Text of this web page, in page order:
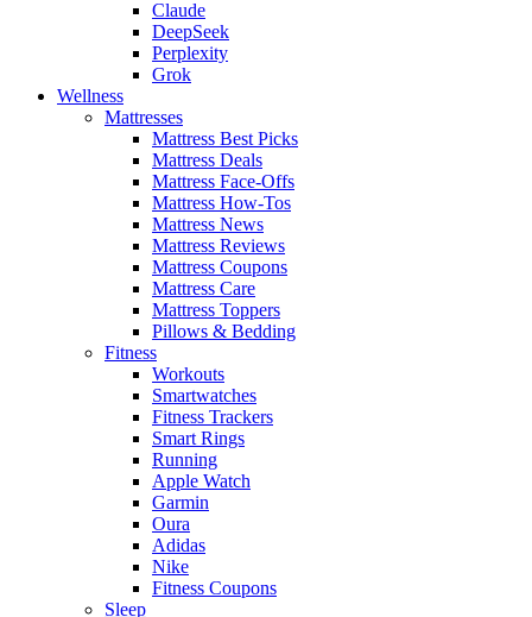
Claude
DeepSeek
Perplexity
Grok
Wellness
Mattresses
Mattress Best Picks
Mattress Deals
Mattress Face-Offs
Mattress How-Tos
Mattress News
Mattress Reviews
Mattress Coupons
Mattress Care
Mattress Toppers
Pillows & Bedding
Fitness
Workouts
Smartwatches
Fitness Trackers
Smart Rings
Running
Apple Watch
Garmin
Oura
Adidas
Nike
Fitness Coupons
Sleep